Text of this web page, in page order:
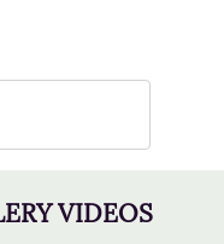
VIDEOS